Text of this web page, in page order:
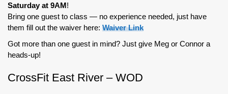
Saturday at 9AM!
Bring one guest to class — no experience needed, just have
them fill out the waiver here: Waiver Link
Got more than one guest in mind? Just give Meg or Connor a
heads-up!
CrossFit East River – WOD